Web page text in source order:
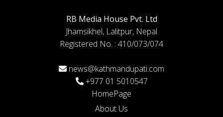
RB Media House Pvt. Ltd
Jhamsikhel, Lalitpur, Nepal
Registered No. : 410/073/074
news@kathmandupati.com
+977 01 5010547
HomePage
About Us